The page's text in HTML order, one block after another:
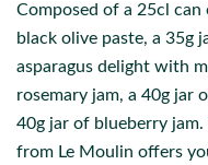
Composed of a 25cl
black olive paste, a 35g
asparagus delight with
rosemary jam, a 40g jar
40g jar of blueberry
from Le Moulin offers